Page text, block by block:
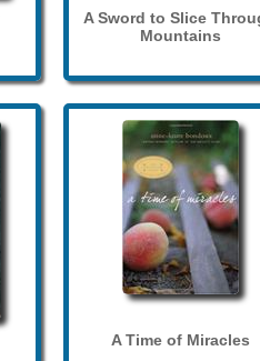
A Sword to Slice
Mountains
A Time of Miracles